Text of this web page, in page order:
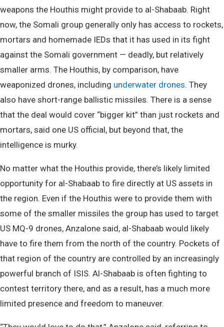
weapons the Houthis might provide to al-Shabaab. Right
now, the Somali group generally only has access to rockets,
mortars and homemade IEDs that it has used in its fight
against the Somali government — deadly, but relatively
smaller arms. The Houthis, by comparison, have
weaponized drones, including underwater drones. They
also have short-range ballistic missiles. There is a sense
that the deal would cover “bigger kit” than just rockets and
mortars, said one US official, but beyond that, the
intelligence is murky.
No matter what the Houthis provide, there’s likely limited
opportunity for al-Shabaab to fire directly at US assets in
the region. Even if the Houthis were to provide them with
some of the smaller missiles the group has used to target
US MQ-9 drones, Anzalone said, al-Shabaab would likely
have to fire them from the north of the country. Pockets of
that region of the country are controlled by an increasingly
powerful branch of ISIS. Al-Shabaab is often fighting to
contest territory there, and as a result, has a much more
limited presence and freedom to maneuver.